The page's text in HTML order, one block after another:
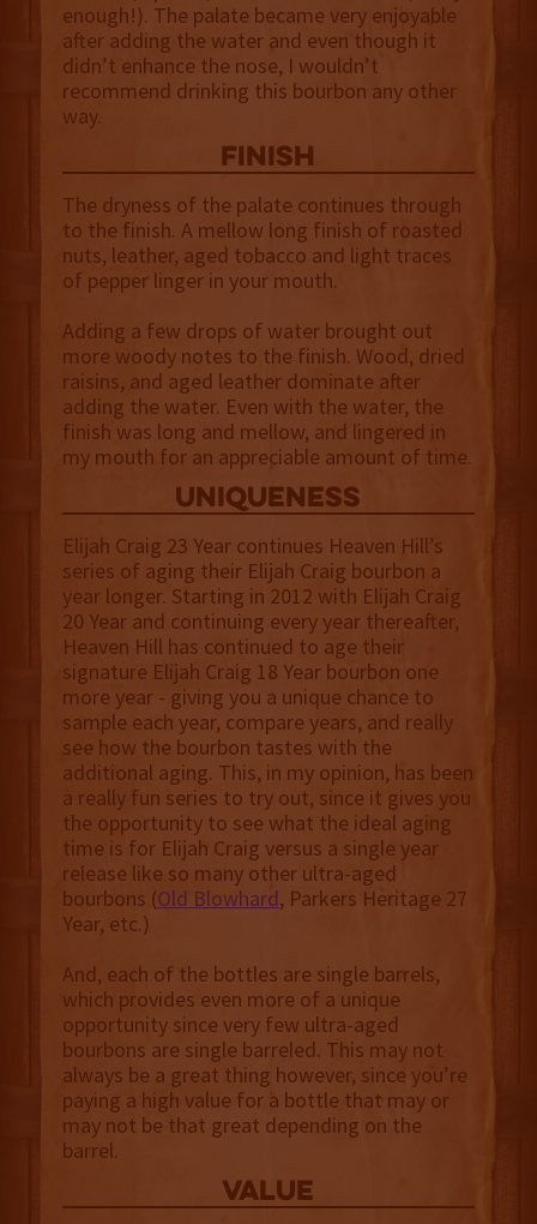
enough!). The palate became very enjoyable
after adding the water and even though it
didn’t enhance the nose, I wouldn’t
recommend drinking this bourbon any other
way.
finish
The dryness of the palate continues through
to the finish. A mellow long finish of roasted
nuts, leather, aged tobacco and light traces
of pepper linger in your mouth.
Adding a few drops of water brought out
more woody notes to the finish. Wood, dried
raisins, and aged leather dominate after
adding the water. Even with the water, the
finish was long and mellow, and lingered in
my mouth for an appreciable amount of time.
uniqueness
Elijah Craig 23 Year continues Heaven Hill’s
series of aging their Elijah Craig bourbon a
year longer. Starting in 2012 with Elijah Craig
20 Year and continuing every year thereafter,
Heaven Hill has continued to age their
signature Elijah Craig 18 Year bourbon one
more year - giving you a unique chance to
sample each year, compare years, and really
see how the bourbon tastes with the
additional aging. This, in my opinion, has been
a really fun series to try out, since it gives you
the opportunity to see what the ideal aging
time is for Elijah Craig versus a single year
release like so many other ultra-aged
bourbons (Old Blowhard, Parkers Heritage 27
Year, etc.)
And, each of the bottles are single barrels,
which provides even more of a unique
opportunity since very few ultra-aged
bourbons are single barreled. This may not
always be a great thing however, since you’re
paying a high value for a bottle that may or
may not be that great depending on the
barrel.
value